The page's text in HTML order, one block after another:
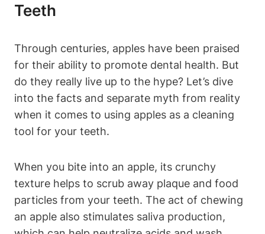
Teeth
Through centuries, apples have been praised
for their ability to promote dental health. But
do they really live up to the hype? Let’s dive
into the facts and separate myth from reality
when it comes to using apples as a cleaning
tool for your teeth.
When you bite into an apple, its crunchy
texture helps to scrub away plaque and food
particles from your teeth. The act of chewing
an apple also stimulates saliva production,